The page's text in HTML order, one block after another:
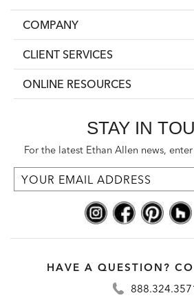
COMPANY
CLIENT SERVICES
ONLINE RESOURCES
STAY IN
For the latest Ethan Allen news,
HAVE A QUESTION?